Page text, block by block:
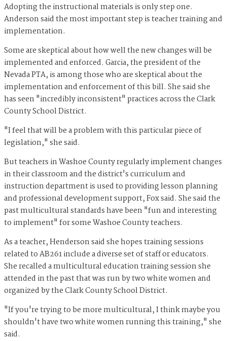
Adopting the instructional materials is only step one.
Anderson said the most important step is teacher training and
implementation.
Some are skeptical about how well the new changes will be
implemented and enforced. Garcia, the president of the
Nevada PTA, is among those who are skeptical about the
implementation and enforcement of this bill. She said she
has seen "incredibly inconsistent" practices across the Clark
County School District.
"I feel that will be a problem with this particular piece of
legislation," she said.
But teachers in Washoe County regularly implement changes
in their classroom and the district's curriculum and
instruction department is used to providing lesson planning
and professional development support, Fox said. She said the
past multicultural standards have been "fun and interesting
to implement" for some Washoe County teachers.
As a teacher, Henderson said she hopes training sessions
related to AB261 include a diverse set of staff or educators.
She recalled a multicultural education training session she
attended in the past that was run by two white women and
organized by the Clark County School District.
"If you're trying to be more multicultural, I think maybe you
shouldn't have two white women running this training," she
said.